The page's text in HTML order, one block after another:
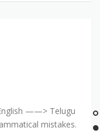
——> Telugu
mistakes.